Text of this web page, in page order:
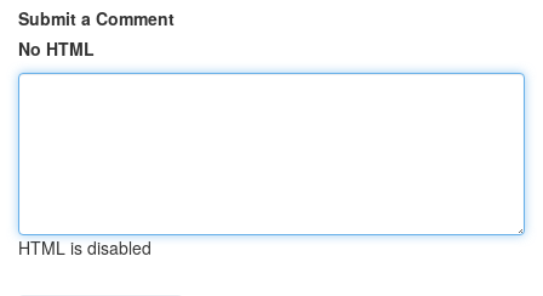
Submit a Comment
No HTML
HTML is disabled